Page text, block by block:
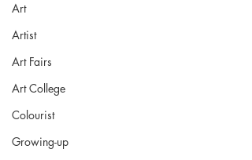
Art
Artist
Art Fairs
Art College
Colourist
Growing-up